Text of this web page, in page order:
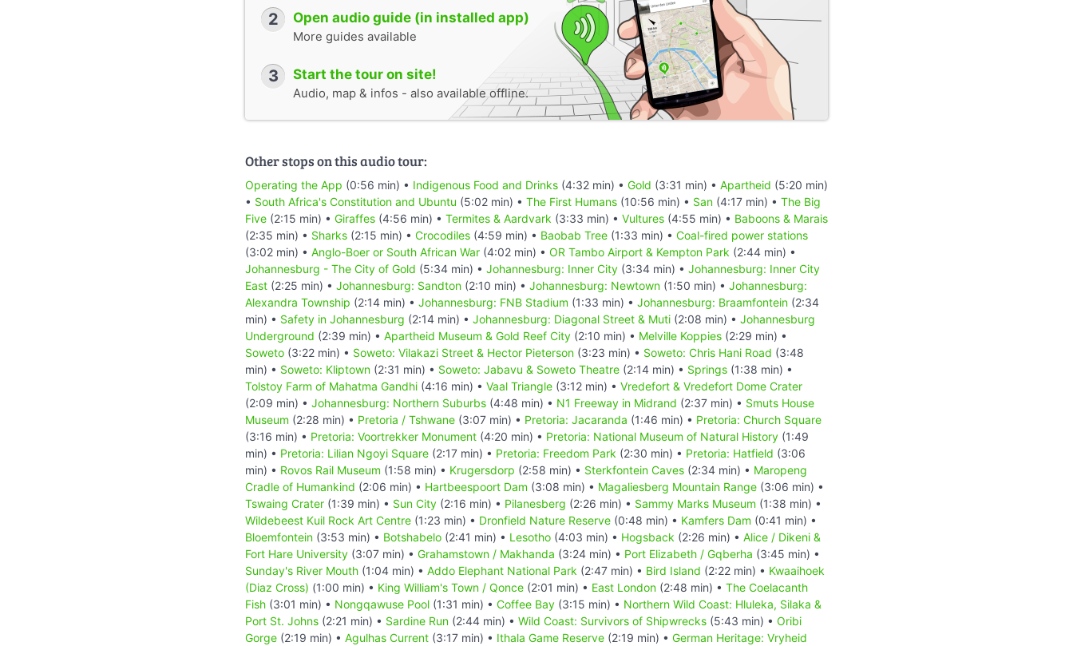
2 Open audio guide (in installed app)
More guides available
3 Start the tour on site!
Audio, map & infos - also available offline.
Other stops on this audio tour:
Operating the App (0:56 min) • Indigenous Food and Drinks (4:32 min) • Gold (3:31 min) • Apartheid (5:20 min)
• South Africa's Constitution and Ubuntu (5:02 min) • The First Humans (10:56 min) • San (4:17 min) • The Big
Five (2:15 min) • Giraffes (4:56 min) • Termites & Aardvark (3:33 min) • Vultures (4:55 min) • Baboons & Marais
(2:35 min) • Sharks (2:15 min) • Crocodiles (4:59 min) • Baobab Tree (1:33 min) • Coal-fired power stations
(3:02 min) • Anglo-Boer or South African War (4:02 min) • OR Tambo Airport & Kempton Park (2:44 min) •
Johannesburg - The City of Gold (5:34 min) • Johannesburg: Inner City (3:34 min) • Johannesburg: Inner City
East (2:25 min) • Johannesburg: Sandton (2:10 min) • Johannesburg: Newtown (1:50 min) • Johannesburg:
Alexandra Township (2:14 min) • Johannesburg: FNB Stadium (1:33 min) • Johannesburg: Braamfontein (2:34
min) • Safety in Johannesburg (2:14 min) • Johannesburg: Diagonal Street & Muti (2:08 min) • Johannesburg
Underground (2:39 min) • Apartheid Museum & Gold Reef City (2:10 min) • Melville Koppies (2:29 min) •
Soweto (3:22 min) • Soweto: Vilakazi Street & Hector Pieterson (3:23 min) • Soweto: Chris Hani Road (3:48
min) • Soweto: Kliptown (2:31 min) • Soweto: Jabavu & Soweto Theatre (2:14 min) • Springs (1:38 min) •
Tolstoy Farm of Mahatma Gandhi (4:16 min) • Vaal Triangle (3:12 min) • Vredefort & Vredefort Dome Crater
(2:09 min) • Johannesburg: Northern Suburbs (4:48 min) • N1 Freeway in Midrand (2:37 min) • Smuts House
Museum (2:28 min) • Pretoria / Tshwane (3:07 min) • Pretoria: Jacaranda (1:46 min) • Pretoria: Church Square
(3:16 min) • Pretoria: Voortrekker Monument (4:20 min) • Pretoria: National Museum of Natural History (1:49
min) • Pretoria: Lilian Ngoyi Square (2:17 min) • Pretoria: Freedom Park (2:30 min) • Pretoria: Hatfield (3:06
min) • Rovos Rail Museum (1:58 min) • Krugersdorp (2:58 min) • Sterkfontein Caves (2:34 min) • Maropeng
Cradle of Humankind (2:06 min) • Hartbeespoort Dam (3:08 min) • Magaliesberg Mountain Range (3:06 min) •
Tswaing Crater (1:39 min) • Sun City (2:16 min) • Pilanesberg (2:26 min) • Sammy Marks Museum (1:38 min) •
Wildebeest Kuil Rock Art Centre (1:23 min) • Dronfield Nature Reserve (0:48 min) • Kamfers Dam (0:41 min) •
Bloemfontein (3:53 min) • Botshabelo (2:41 min) • Lesotho (4:03 min) • Hogsback (2:26 min) • Alice / Dikeni &
Fort Hare University (3:07 min) • Grahamstown / Makhanda (3:24 min) • Port Elizabeth / Gqberha (3:45 min) •
Sunday's River Mouth (1:04 min) • Addo Elephant National Park (2:47 min) • Bird Island (2:22 min) • Kwaaihoek
(Diaz Cross) (1:00 min) • King William's Town / Qonce (2:01 min) • East London (2:48 min) • The Coelacanth
Fish (3:01 min) • Nongqawuse Pool (1:31 min) • Coffee Bay (3:15 min) • Northern Wild Coast: Hluleka, Silaka &
Port St. Johns (2:21 min) • Sardine Run (2:44 min) • Wild Coast: Survivors of Shipwrecks (5:43 min) • Oribi
Gorge (2:19 min) • Agulhas Current (3:17 min) • Ithala Game Reserve (2:19 min) • German Heritage: Vryheid